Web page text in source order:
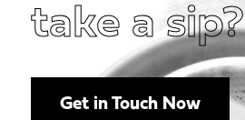
take a sip?
Get in Touch Now